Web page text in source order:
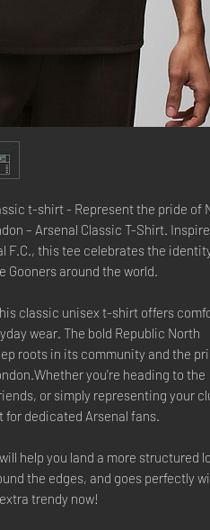
t-shirt - Represent the pride of
– Arsenal Classic T-Shirt.
F.C., this tee celebrates the
Gooners around the world.
classic unisex t-shirt offers
wear. The bold Republic North
roots in its community and the
you're heading to the
or simply representing your
dedicated Arsenal fans.
help you land a more structured
the edges, and goes perfectly
trendy now!